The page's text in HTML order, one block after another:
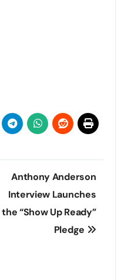
Anthony Anderson
Interview Launches
the “Show Up Ready”
Pledge